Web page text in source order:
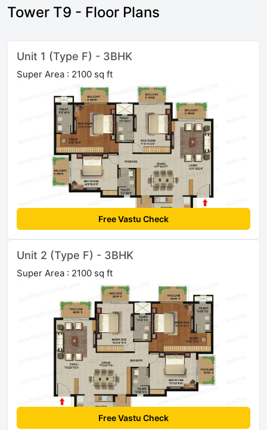
Tower T9 - Floor Plans
Unit 1 (Type F) - 3BHK
Super Area : 2100 sq ft
Free Vastu Check
Unit 2 (Type F) - 3BHK
Super Area : 2100 sq ft
Free Vastu Check